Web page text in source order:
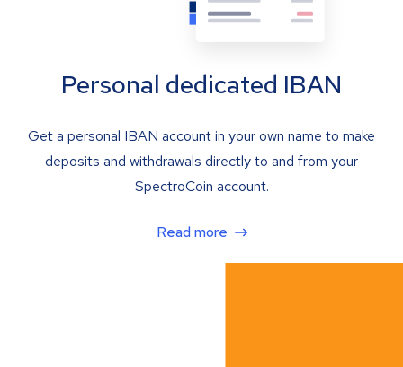
Personal dedicated IBAN
Get a personal IBAN account in your own name to make
deposits and withdrawals directly to and from your
SpectroCoin account.
Read more